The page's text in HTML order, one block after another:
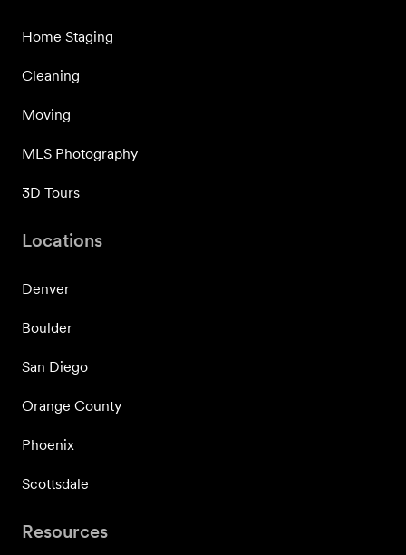
Home Staging
Cleaning
Moving
MLS Photography
3D Tours
Locations
Denver
Boulder
San Diego
Orange County
Phoenix
Scottsdale
Resources